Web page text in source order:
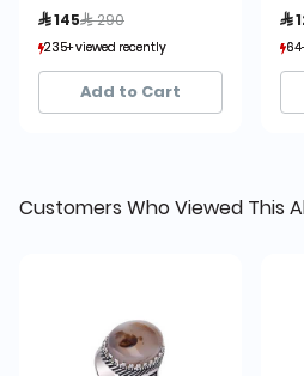
 145 Price reduced from
 290
235+ viewed recently
50+ sold recently
235+ viewed recently
50+ sold recently
Add to Cart

Customers Who Viewed This